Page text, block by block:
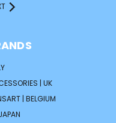
| UK
| BELGIUM